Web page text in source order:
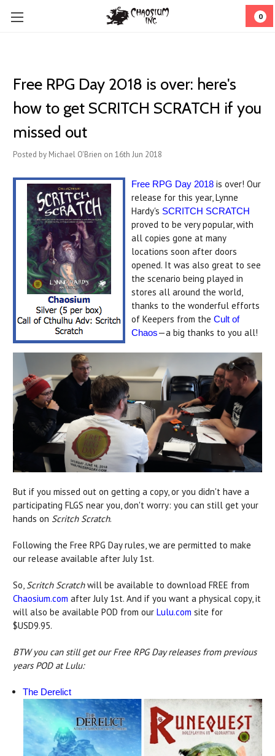
0
Free RPG Day 2018 is over: here's
how to get SCRITCH SCRATCH if you
missed out
Posted by Michael O'Brien on 16th Jun 2018
Free RPG Day 2018 is over! Our
release for this year, Lynne
Hardy's SCRITCH SCRATCH
proved to be very popular, with
all copies gone at many
locations soon after doors
opened. It was also great to see
the scenario being played in
stores all around the world,
thanks to the wonderful efforts
of Keepers from the Cult of
Chaos—a big thanks to you all!
But if you missed out on getting a copy, or you didn't have a
participating FLGS near you, don't worry: you can still get your
hands on Scritch Scratch.
Following the Free RPG Day rules, we are permitted to make
our release available after July 1st.
So, Scritch Scratchwill be available to download FREE from
Chaosium.com after July 1st. And if you want a physical copy, it
will also be available POD from our Lulu.com site for
$USD9.95.
BTW you can still get our Free RPG Day releases from previous
years POD at Lulu:
The Derelict